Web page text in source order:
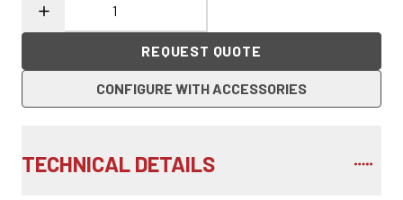
REQUEST QUOTE
CONFIGURE WITH ACCESSORIES
TECHNICAL DETAILS